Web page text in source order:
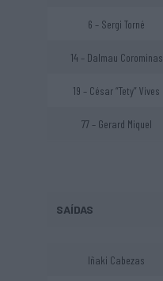
6 – Sergi Torné
14 – Dalmau Corominas
19 – César “Tety” Vives
77 – Gerard Miquel
SAÍDAS
Iñaki Cabezas